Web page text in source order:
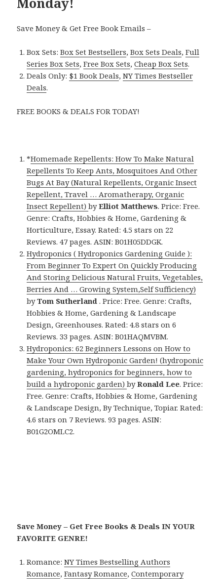
Save Money & Get Free Book Emails –
Box Sets:Box Set Bestsellers,Box Sets Deals,Full
Series Box Sets,Free Box Sets,Cheap Box Sets.
Deals Only: $1 Book Deals,NY Times Bestseller
Deals.
FREE BOOKS & DEALS FOR TODAY!
*Homemade Repellents: How To Make Natural
Repellents To Keep Ants, Mosquitoes And Other
Bugs At Bay (Natural Repellents, Organic Insect
Repellent, Travel … Aromatherapy, Organic
Insect Repellent)byElliot Matthews. Price: Free.
Genre: Crafts, Hobbies & Home, Gardening &
Horticulture, Essay. Rated: 4.5 stars on 22
Reviews. 47 pages. ASIN: B01H05DDGK.
Hydroponics ( Hydroponics Gardening Guide ):
From Beginner To Expert On Quickly Producing
And Storing Delicious Natural Fruits, Vegetables,
Berries And … Growing System,Self Sufficiency)
byTom Sutherland. Price: Free. Genre: Crafts,
Hobbies & Home, Gardening & Landscape
Design, Greenhouses. Rated: 4.8 stars on 6
Reviews. 33 pages. ASIN: B01HAQMVBM.
Hydroponics: 62 Beginners Lessons on How to
Make Your Own Hydroponic Garden! (hydroponic
gardening, hydroponics for beginners, how to
build a hydroponic garden)byRonald Lee. Price:
Free. Genre: Crafts, Hobbies & Home, Gardening
& Landscape Design, By Technique, Topiar. Rated:
4.6 stars on 7 Reviews. 93 pages. ASIN:
B01G2OMLC2.
Save Money – Get Free Books & Deals IN YOUR
FAVORITE GENRE!
Romance:NY Times Bestselling Authors
Romance,Fantasy Romance,Contemporary